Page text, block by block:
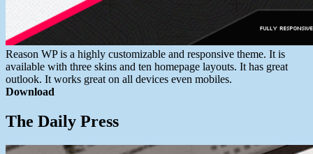
Reason WP is a highly customizable and responsive theme. It is
available with three skins and ten homepage layouts. It has great
outlook. It works great on all devices even mobiles.
Download
The Daily Press